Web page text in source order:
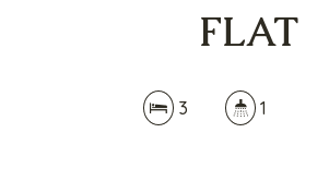
FLAT
3 1